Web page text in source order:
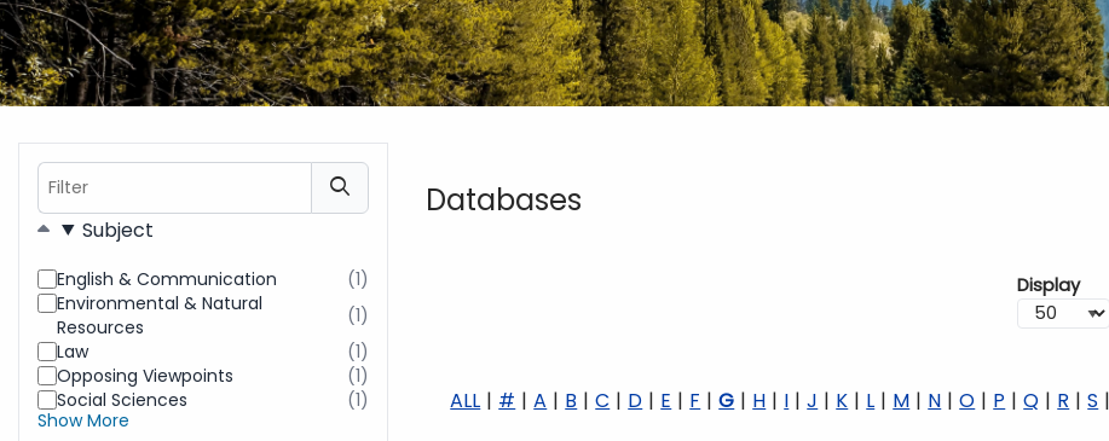
Filter
FiltersSubject
English & Communication (1)
Environmental & Natural
Resources
(1)
Law (1)
Opposing Viewpoints (1)
Social Sciences (1)
Show More
Databases
Display
ALL # A B C D E F G H I J K L M N O P Q R S